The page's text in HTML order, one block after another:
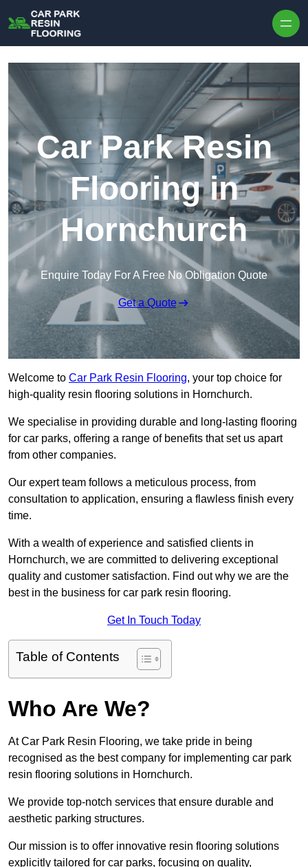
Car Park Resin
Flooring in
Hornchurch
Enquire Today For A Free No Obligation Quote
Get a Quote
Welcome to Car Park Resin Flooring, your top choice for
high-quality resin flooring solutions in Hornchurch.
We specialise in providing durable and long-lasting flooring
for car parks, offering a range of benefits that set us apart
from other companies.
Our expert team follows a meticulous process, from
consultation to application, ensuring a flawless finish every
time.
With a wealth of experience and satisfied clients in
Hornchurch, we are committed to delivering exceptional
quality and customer satisfaction. Find out why we are the
best in the business for car park resin flooring.
Get In Touch Today
Table of Contents
Who Are We?
At Car Park Resin Flooring, we take pride in being
recognised as the best company for implementing car park
resin flooring solutions in Hornchurch.
We provide top-notch services that ensure durable and
aesthetic parking structures.
Our mission is to offer innovative resin flooring solutions
explicitly tailored for car parks, focusing on quality,